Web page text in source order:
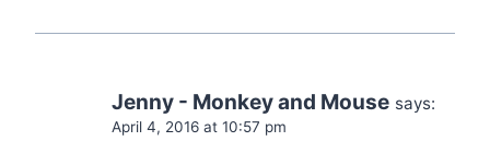
Jenny - Monkey and Mouse says:
April 4, 2016 at 10:57 pm